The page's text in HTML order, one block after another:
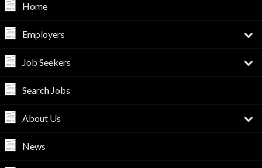
Home
Employers
Job Seekers
Search Jobs
About Us
News